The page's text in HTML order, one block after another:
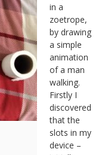
in a
zoetrope,
by drawing
a simple
animation
of a man
walking.
Firstly I
discovered
that the
slots in my
device –